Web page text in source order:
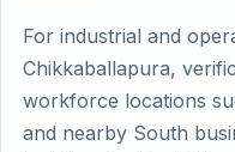
For industrial and
Chikkaballapura,
workforce locations
and nearby South